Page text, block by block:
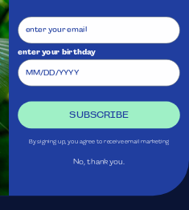
enter your birthday
SUBSCRIBE
By signing up, you agree to receive email marketing
No, thank you.